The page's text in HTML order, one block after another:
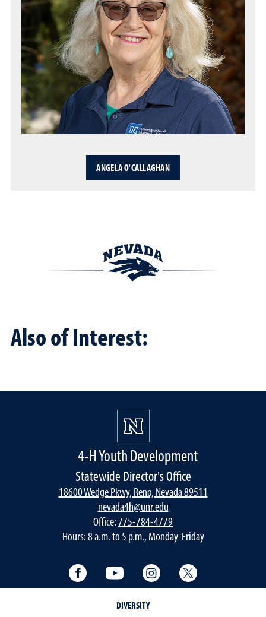
ANGELA O'CALLAGHAN
Also of Interest:
4-H Youth Development
Statewide Director's Office
18600 Wedge Pkwy, Reno, Nevada 89511
nevada4h@unr.edu
Office:775-784-4779
Hours: 8 a.m. to 5 p.m., Monday-Friday
Facebook YouTube Instagram
DIVERSITY